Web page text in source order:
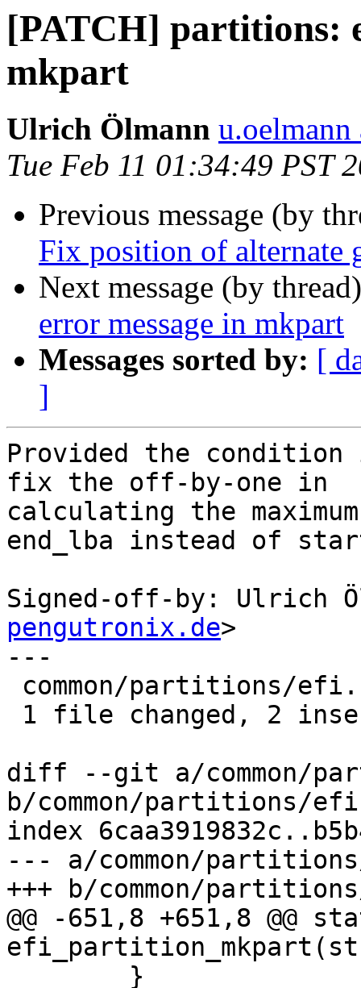
[PATCH] partitions:
mkpart
Ulrich Ölmann
Tue Feb 11 01:34:49 PST
Previous message (by
Fix position of alternate
Next message (by
error message in mkpart
Messages sorted by: [
]
Provided the
fix the off-by-one in
calculating the
end_lba instead of
Signed-off-by: Ulrich
pengutronix.de>
---
diff --git a/common/
b/common/partitions/
index
--- a/common/
+++ b/common/
@@ -651,8 +651,8 @@